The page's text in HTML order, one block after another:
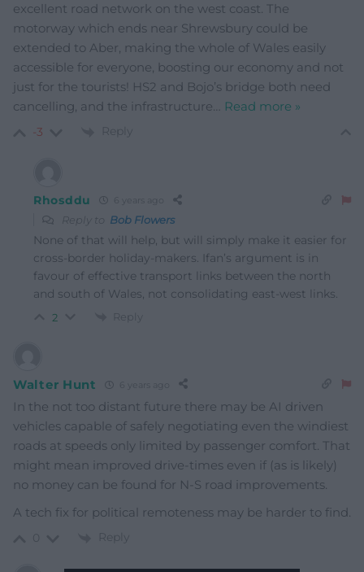
excellent road network on the west coast. The
motorway which ends near Shrewsbury could be
extended to Aber, making the whole of Wales easily
accessible for everyone, boosting our economy and not
just for the tourists! HS2 and Bojo’s bridge both need
cancelling, and the infrastructure… Read more »
-3 Reply
Rhosddu
Reply to Bob Flowers
None of that will help, but will simply make it easier for
cross-border holiday-makers. Ifan’s argument is in
favour of effective transport links between the north
and south of Wales, not consolidating east-west links.
2 Reply
Walter Hunt
In the not too distant future there may be AI driven
vehicles capable of safely negotiating even the windiest
roads at speeds only limited by passenger comfort. That
might mean improved drive-times even if (as is likely)
no money can be found for N-S road improvements.
A tech fix for political remoteness may be harder to find.
Reply